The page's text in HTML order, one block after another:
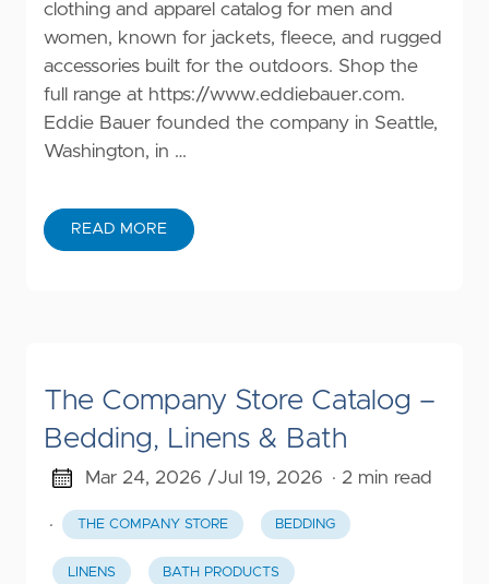
clothing and apparel catalog for men and
women, known for jackets, fleece, and rugged
accessories built for the outdoors. Shop the
full range at https://www.eddiebauer.com.
Eddie Bauer founded the company in Seattle,
Washington, in …
READ MORE
The Company Store Catalog –
Bedding, Linens & Bath
Mar 24, 2026 /Jul 19, 2026 · 2 min read
· THE COMPANY STORE BEDDING
LINENS BATH PRODUCTS